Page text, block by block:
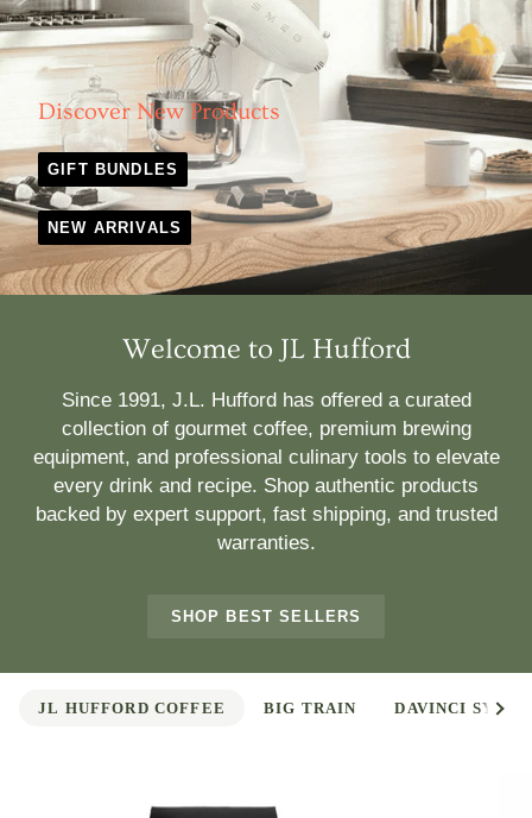
Discover New Products
GIFT BUNDLES
NEW ARRIVALS
Welcome to JL Hufford
Since 1991, J.L. Hufford has offered a curated
collection of gourmet coffee, premium brewing
equipment, and professional culinary tools to elevate
every drink and recipe. Shop authentic products
backed by expert support, fast shipping, and trusted
warranties.
SHOP BEST SELLERS
JL HUFFORD COFFEE BIG TRAIN DAVINCI